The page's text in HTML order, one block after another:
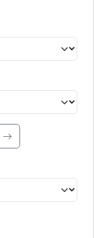
search.
Press Enter or